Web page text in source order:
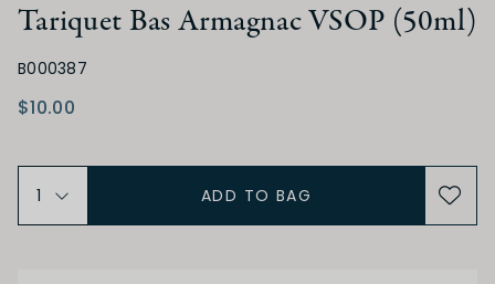
Tariquet Bas Armagnac VSOP (50ml)
B000387
$10.00
ADD TO BAG